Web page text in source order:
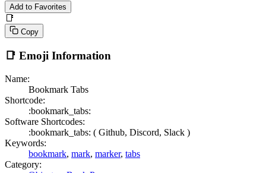
Add to Favorites
📑
Copy
📑 Emoji Information
Name:
Bookmark Tabs
Shortcode:
:bookmark_tabs:
Software Shortcodes:
:bookmark_tabs: ( Github, Discord, Slack )
Keywords:
bookmark, mark, marker, tabs
Category: